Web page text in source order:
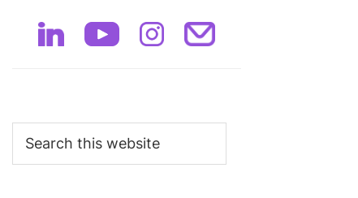
this